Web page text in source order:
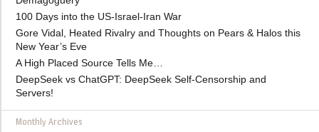
100 Days into the US-Israel-Iran War
Gore Vidal, Heated Rivalry and Thoughts on Pears & Halos this
New Year’s Eve
A High Placed Source Tells Me…
DeepSeek vs ChatGPT: DeepSeek Self-Censorship and
Servers!
Monthly Archives